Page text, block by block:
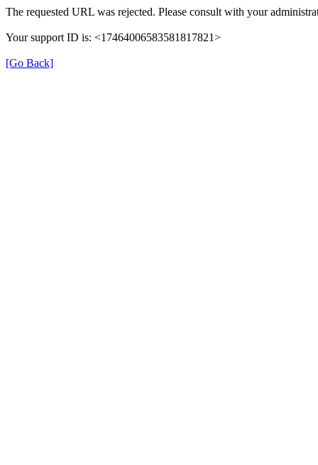
The requested URL was rejected. Please consult with your
Your support ID is: <17464006583581817821>
[Go Back]